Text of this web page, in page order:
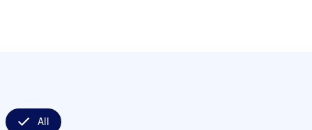
All